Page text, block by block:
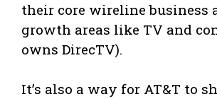
their core wireline business
growth areas like TV and
owns DirecTV).
It’s also a way for AT&T to